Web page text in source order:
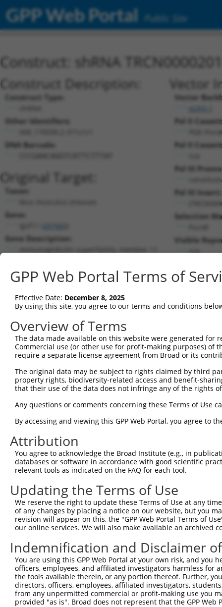
GPP Web Portal Public Site
Construct: shRNA
Construct Description:
Construct Type:
Other Identifiers:
DNA Barcode:
Original Target:
Taxon:
Gene:
Gene Description:
RefSeqNM_170599.2(CURRENT)
Position 371 (CDS)
Vector
Vector
Pol II
PGK-
Pol II
Pol III
Pol III Insert:
Selection
Visible
n/a
Current transcripts matched by
Taxon Gene Symbol Description
immunoglobulin
superfamily,...
mouse 207683 Igsf11
immunoglobulin
superfamily,...
mouse 207683 Igsf11
immunoglobulin
superfamily,...
mouse 207683 Igsf11
immunoglobulin
5
mouse 102638939
mouse 102638939 Gm35379 predicted gene, 35379
mouse 102638939 Gm35379 predicted gene, 35379
mouse 102638939 Gm35379 predicted gene, 35379
Download CSV
Sequence Information
CCCGAACAGGTCATTCTTTAT
Hairpin Sequence:
5'-CCGG-CCCGAACAGGTCATTCTTTAT-CTCGAG-
Oligo design for arrayed cloning:
GPP Web Portal Terms of
Effective Date: December 8, 2025
By using this site, you agree to our terms and conditions
Overview of Terms
The data made available on this website were generated
Commercial use (or other use for profit-making purposes) of
require a separate license agreement from Broad or its
The original data may be subject to rights claimed by third
property rights, biodiversity-related access and benefit-
that their use of the data does not infringe any of the rights
Any questions or comments concerning these Terms of Use
By accessing and viewing this GPP Web Portal, you agree to
Attribution
You agree to acknowledge the Broad Institute (e.g., in
databases or software in accordance with good scientific
relevant tools as indicated on the FAQ for each tool.
Updating the Terms of Use
We reserve the right to update these Terms of Use at any
of any changes by placing a notice on our website, but you
revision will appear on this, the "GPP Web Portal Terms of
our online services. We will also make available an archived
Indemnification and Disclaimer
You are using this GPP Web Portal at your own risk, and
officers, employees, and affiliated investigators harmless for
the tools available therein, or any portion thereof. Further,
directors, officers, employees, affiliated investigators,
from any unpermitted commercial or profit-making use you
provided "as is". Broad does not represent that the GPP